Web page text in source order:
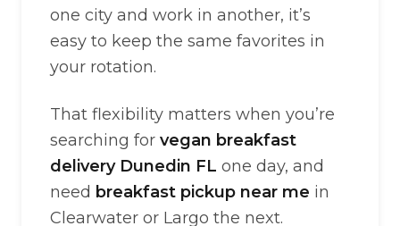
one city and work in another, it’s
easy to keep the same favorites in
your rotation.
That flexibility matters when you’re
searching for vegan breakfast
delivery Dunedin FL one day, and
need breakfast pickup near me in
Clearwater or Largo the next.